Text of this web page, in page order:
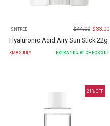
ISNTREE $44.00 $33.00
Hyaluronic Acid Airy Sun Stick 22g
XMASJULY EXTRA 10% AT CHECKOUT
21 % OFF